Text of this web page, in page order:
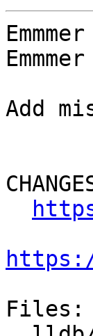
Add
Files: